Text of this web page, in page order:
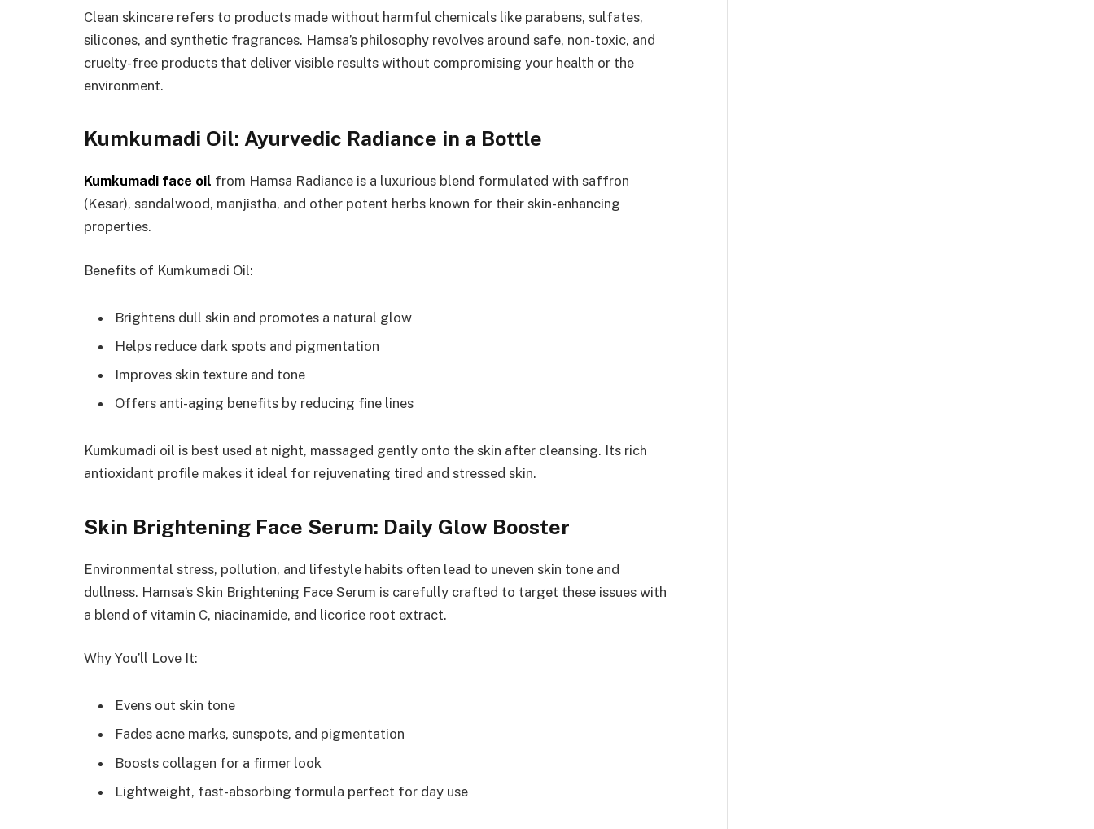
Clean skincare refers to products made without harmful chemicals like parabens, sulfates,
silicones, and synthetic fragrances. Hamsa’s philosophy revolves around safe, non-toxic, and
cruelty-free products that deliver visible results without compromising your health or the
environment.
Kumkumadi Oil: Ayurvedic Radiance in a Bottle
Kumkumadi face oil from Hamsa Radiance is a luxurious blend formulated with saffron
(Kesar), sandalwood, manjistha, and other potent herbs known for their skin-enhancing
properties.
Benefits of Kumkumadi Oil:
Brightens dull skin and promotes a natural glow
Helps reduce dark spots and pigmentation
Improves skin texture and tone
Offers anti-aging benefits by reducing fine lines
Kumkumadi oil is best used at night, massaged gently onto the skin after cleansing. Its rich
antioxidant profile makes it ideal for rejuvenating tired and stressed skin.
Skin Brightening Face Serum: Daily Glow Booster
Environmental stress, pollution, and lifestyle habits often lead to uneven skin tone and
dullness. Hamsa’s Skin Brightening Face Serum is carefully crafted to target these issues with
a blend of vitamin C, niacinamide, and licorice root extract.
Why You’ll Love It:
Evens out skin tone
Fades acne marks, sunspots, and pigmentation
Boosts collagen for a firmer look
Lightweight, fast-absorbing formula perfect for day use